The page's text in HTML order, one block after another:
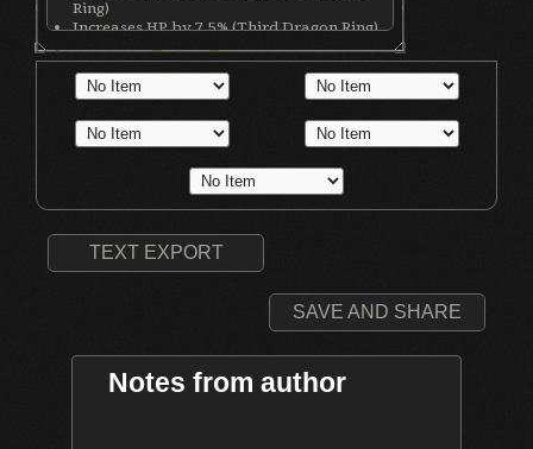
Ring)
Increases HP by 7.5% (Third Dragon Ring)
Increases stamina by 12.5% (Third Dragon
Ring)
Increases equip load by 12.5% (Third
Dragon Ring)
Increases physical damage with all
weapons by 50 (Ring of Blades)
TEXT EXPORT
SAVE AND SHARE
Notes from author